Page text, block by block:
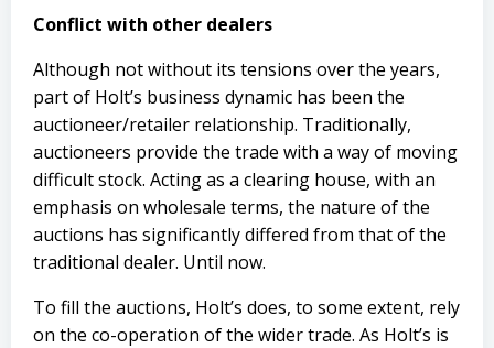
Conflict with other dealers
Although not without its tensions over the years,
part of Holt’s business dynamic has been the
auctioneer/retailer relationship. Traditionally,
auctioneers provide the trade with a way of moving
difficult stock. Acting as a clearing house, with an
emphasis on wholesale terms, the nature of the
auctions has significantly differed from that of the
traditional dealer. Until now.
To fill the auctions, Holt’s does, to some extent, rely
on the co-operation of the wider trade. As Holt’s is